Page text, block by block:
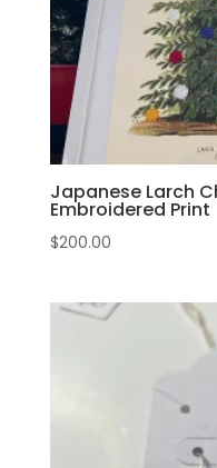
Japanese Larch
Embroidered Print
$200.00